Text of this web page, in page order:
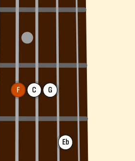
F C G
Eb